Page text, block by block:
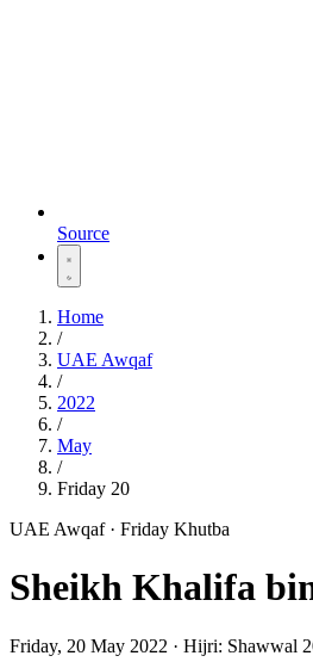
Source
Home
/
UAE Awqaf
/
2022
/
May
/
Friday 20
UAE Awqaf · Friday Khutba
Sheikh Khalifa
Friday, 20 May 2022 · Hijri: Shawwal